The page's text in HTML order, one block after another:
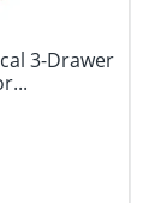
3-Drawer